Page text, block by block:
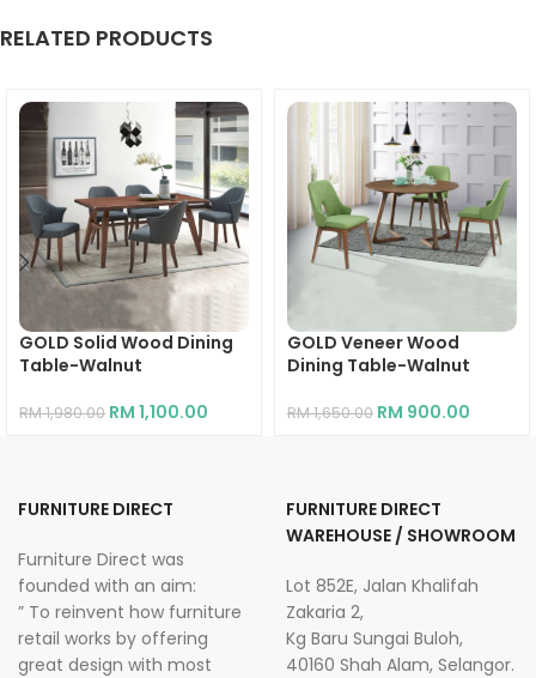
RELATED PRODUCTS
GOLD Solid Wood Dining
Table-Walnut
RM1,980.00 RM 1,100.00
GOLD Veneer Wood
Dining Table-Walnut
RM1,650.00 RM 900.00
FURNITURE DIRECT
Furniture Direct was
founded with an aim:
” To reinvent how furniture
retail works by offering
great design with most
FURNITURE DIRECT
WAREHOUSE / SHOWROOM
Lot 852E, Jalan Khalifah
Zakaria 2,
Kg Baru Sungai Buloh,
40160 Shah Alam, Selangor.